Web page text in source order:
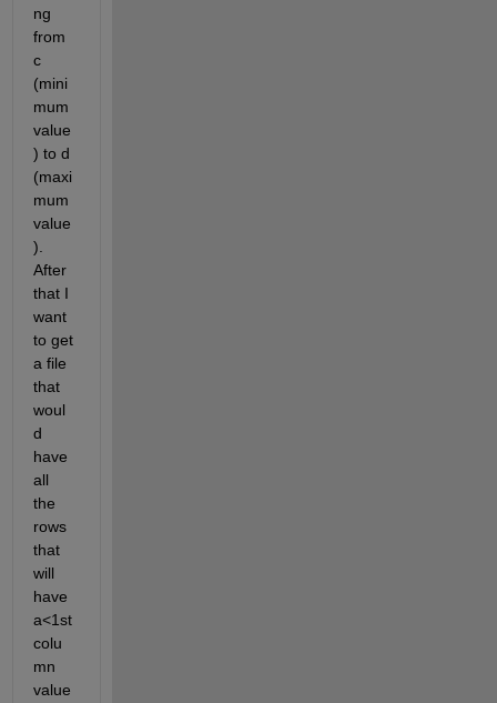
ng
from
c
(mini
mum
value
) to d
(maxi
mum
value
).
After
that I
want
to get
a file
that
woul
d
have
all
the
rows
that
will
have
a<1st
colu
mn
value